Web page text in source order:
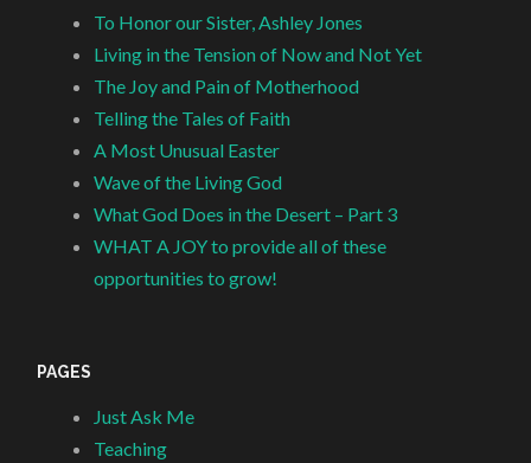
To Honor our Sister, Ashley Jones
Living in the Tension of Now and Not Yet
The Joy and Pain of Motherhood
Telling the Tales of Faith
A Most Unusual Easter
Wave of the Living God
What God Does in the Desert – Part 3
WHAT A JOY to provide all of these
opportunities to grow!
PAGES
Just Ask Me
Teaching